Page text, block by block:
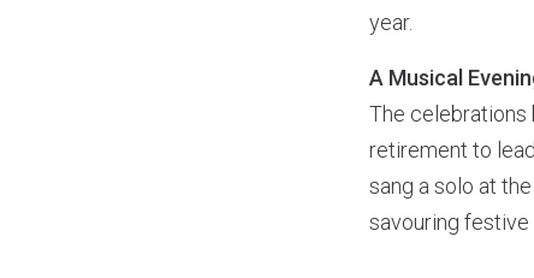
year.
A Musical
The celebrations
retirement to
sang a solo at
savouring